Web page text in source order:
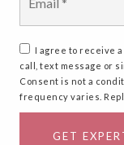
I agree to receive
call, text message or
Consent is not a
frequency varies.
GET